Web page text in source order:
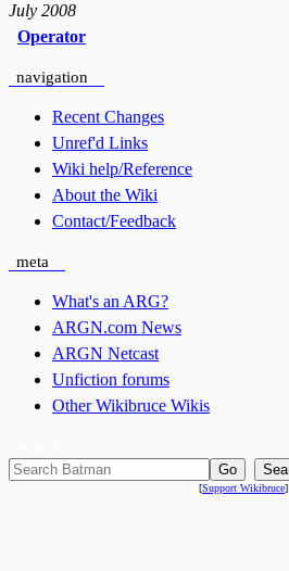
July 2008
Operator
navigation
Recent Changes
Unref'd Links
Wiki help/Reference
About the Wiki
Contact/Feedback
meta
What's an ARG?
ARGN.com News
ARGN Netcast
Unfiction forums
Other Wikibruce Wikis
[Support Wikibruce]